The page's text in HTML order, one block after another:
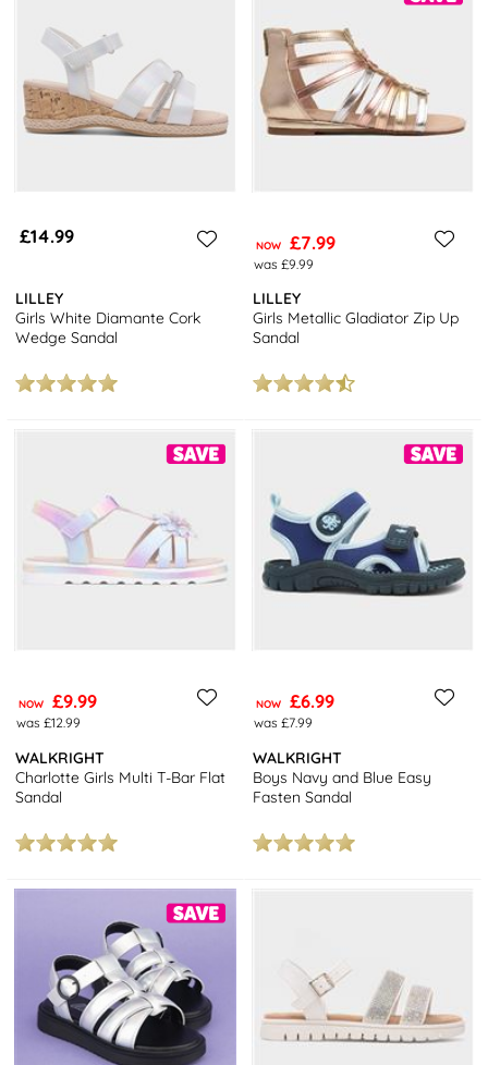
£14.99
LILLEY
Girls White Diamante Cork
Wedge Sandal
NOW £7.99
was £9.99
LILLEY
Girls Metallic Gladiator Zip Up
Sandal
NOW £9.99
was £12.99
WALKRIGHT
Charlotte Girls Multi T-Bar Flat
Sandal
NOW £6.99
was £7.99
WALKRIGHT
Boys Navy and Blue Easy
Fasten Sandal